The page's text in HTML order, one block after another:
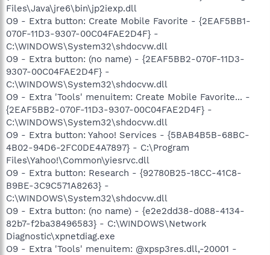
Files\Java\jre6\bin\jp2iexp.dll
O9 - Extra button: Create Mobile Favorite - {2EAF5BB1-
070F-11D3-9307-00C04FAE2D4F} -
C:\WINDOWS\System32\shdocvw.dll
O9 - Extra button: (no name) - {2EAF5BB2-070F-11D3-
9307-00C04FAE2D4F} -
C:\WINDOWS\System32\shdocvw.dll
O9 - Extra 'Tools' menuitem: Create Mobile Favorite... -
{2EAF5BB2-070F-11D3-9307-00C04FAE2D4F} -
C:\WINDOWS\System32\shdocvw.dll
O9 - Extra button: Yahoo! Services - {5BAB4B5B-68BC-
4B02-94D6-2FC0DE4A7897} - C:\Program
Files\Yahoo!\Common\yiesrvc.dll
O9 - Extra button: Research - {92780B25-18CC-41C8-
B9BE-3C9C571A8263} -
C:\WINDOWS\System32\shdocvw.dll
O9 - Extra button: (no name) - {e2e2dd38-d088-4134-
82b7-f2ba38496583} - C:\WINDOWS\Network
Diagnostic\xpnetdiag.exe
O9 - Extra 'Tools' menuitem: @xpsp3res.dll,-20001 -